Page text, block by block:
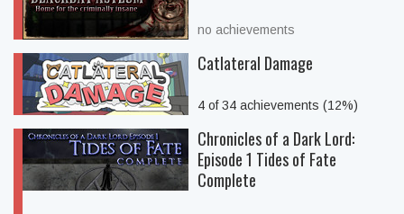
no achievements
Catlateral Damage
4 of 34 achievements (12%)
Chronicles of a Dark Lord:
Episode 1 Tides of Fate
Complete